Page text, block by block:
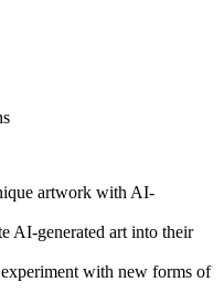
artwork with AI-
AI-generated art into their
with new forms of